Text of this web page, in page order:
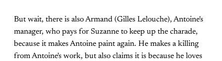
But wait, there is also Armand (Gilles Lelouche), Antoine's
manager, who pays for Suzanne to keep up the charade,
because it makes Antoine paint again. He makes a killing
from Antoine's work, but also claims it is because he loves